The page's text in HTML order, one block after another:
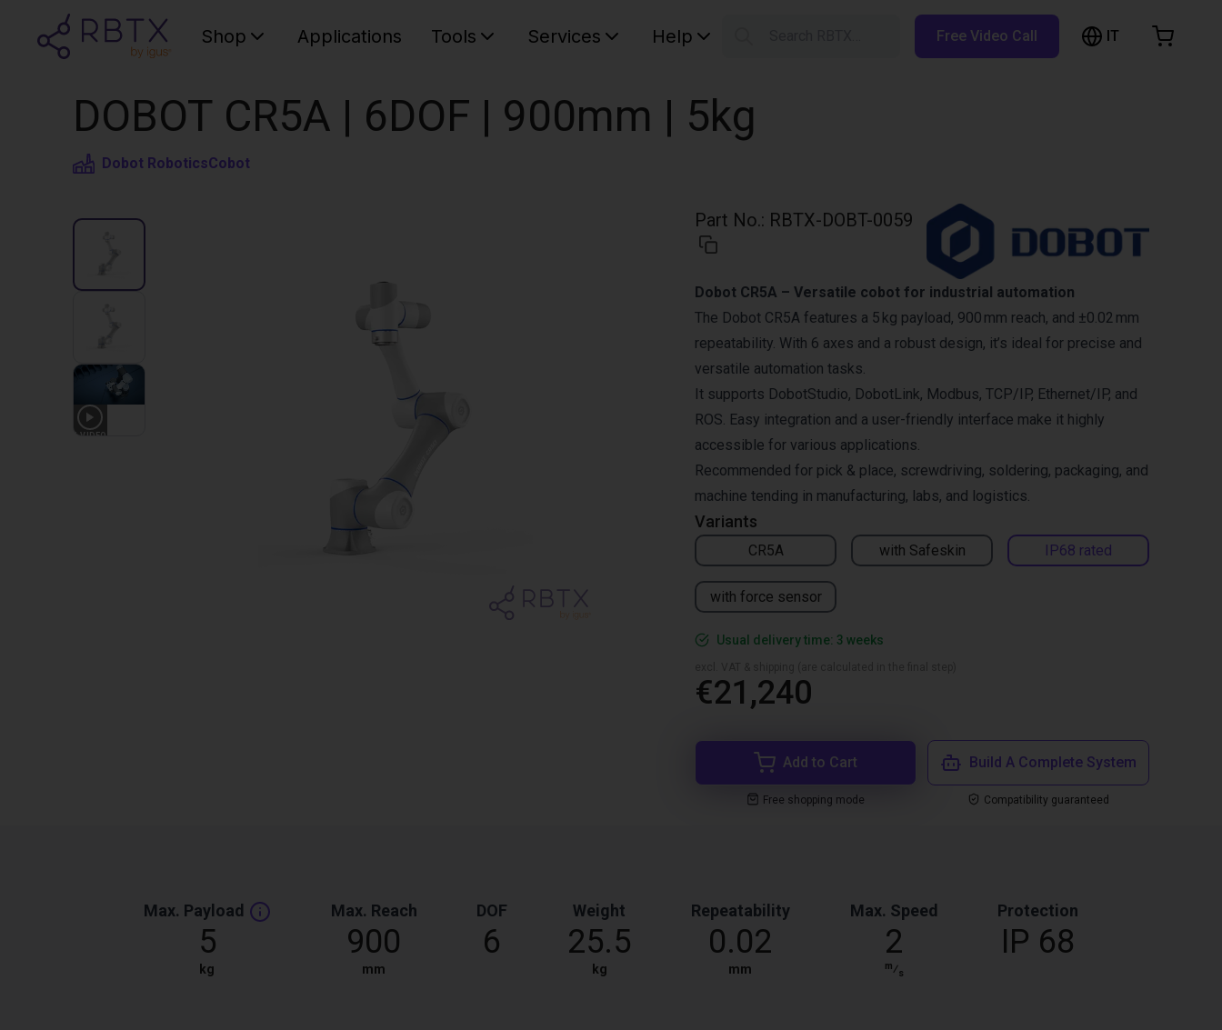
Shop Applications Tools Services Help Free Video Call IT
DOBOT CR5A | 6DOF | 900mm | 5kg
Dobot RoboticsCobot
1 VIDEO
Part No.: RBTX-DOBT-0059
Variants
CR5A with Safeskin IP68 rated
with force sensor
Dobot CR5A – Versatile cobot for industrial automation
The Dobot CR5A features a 5 kg payload, 900 mm reach, and ±0.02 mm
repeatability. With 6 axes and a robust design, it’s ideal for precise and
versatile automation tasks.
It supports DobotStudio, DobotLink, Modbus, TCP/IP, Ethernet/IP, and
ROS. Easy integration and a user-friendly interface make it highly
accessible for various applications.
Recommended for pick & place, screwdriving, soldering, packaging, and
machine tending in manufacturing, labs, and logistics.
Usual delivery time: 3 weeks
€21,240
Add to Cart
Free shopping mode
Build A Complete System
Compatibility guaranteed
Max. Payload
5
kg
Max. Reach
900
mm
DOF
6
Weight
25.5
kg
Repeatability
0.02
mm
Max. Speed
2
m⁄s
Protection
IP 68